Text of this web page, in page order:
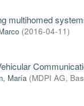
multihomed
(2016-04-11)
María (MDPI AG,